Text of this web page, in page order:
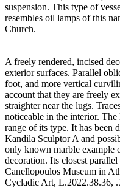
suspension. This type of
resembles oil lamps of this
Church.
A freely rendered, incised
exterior surfaces. Parallel
foot, and more vertical
account that they are freely
straighter near the lugs.
noticeable in the interior.
range of its type. It has been
Kandila Sculptor A and
only known marble example
decoration. Its closest
Canellopoulos Museum in
Cycladic Art, L.2022.38.36,